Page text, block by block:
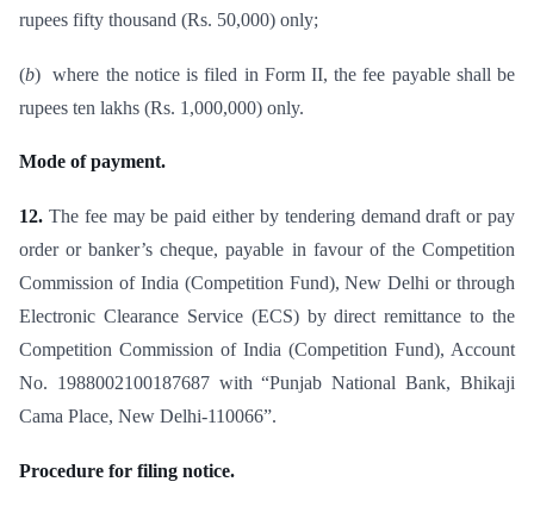
rupees fifty thousand (Rs. 50,000) only;
(b) where the notice is filed in Form II, the fee payable shall be
rupees ten lakhs (Rs. 1,000,000) only.
Mode of payment.
12. The fee may be paid either by tendering demand draft or pay
order or banker’s cheque, payable in favour of the Competition
Commission of India (Competition Fund), New Delhi or through
Electronic Clearance Service (ECS) by direct remittance to the
Competition Commission of India (Competition Fund), Account
No. 1988002100187687 with “Punjab National Bank, Bhikaji
Cama Place, New Delhi-110066”.
Procedure for filing notice.